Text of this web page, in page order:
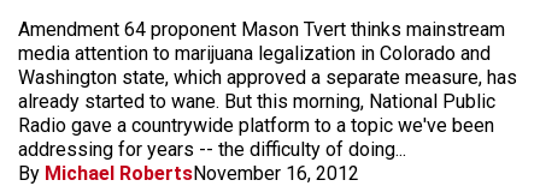
Amendment 64 proponent Mason Tvert thinks mainstream
media attention to marijuana legalization in Colorado and
Washington state, which approved a separate measure, has
already started to wane. But this morning, National Public
Radio gave a countrywide platform to a topic we've been
addressing for years -- the difficulty of doing...
By Michael RobertsNovember 16, 2012